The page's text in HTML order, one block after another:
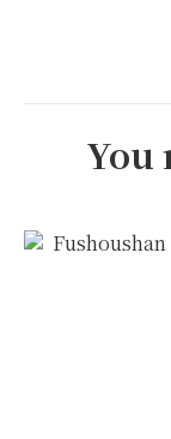
You